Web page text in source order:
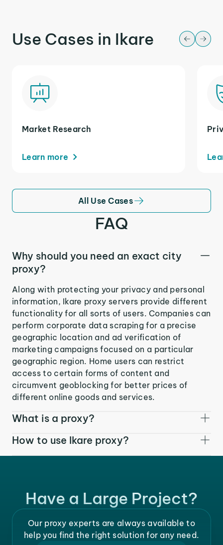
Use Cases in Ikare
Market Research
Learn more
All Use Cases
FAQ
Why should you need an exact city
proxy?
Along with protecting your privacy and personal
information, Ikare proxy servers provide different
functionality for all sorts of users. Companies can
perform corporate data scraping for a precise
geographic location and ad verification of
marketing campaigns focused on a particular
geographic region. Home users can restrict
access to certain forms of content and
circumvent geoblocking for better prices of
different online goods and services.
What is a proxy?
How to use Ikare proxy?
Have a Large Project?
Our proxy experts are always available to
help you find the right solution for any need.